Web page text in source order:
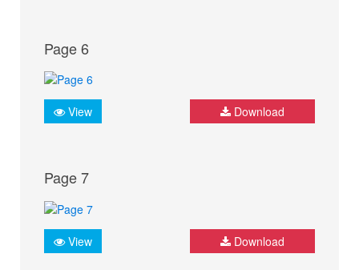
Page 6
View Download
Page 7
View Download